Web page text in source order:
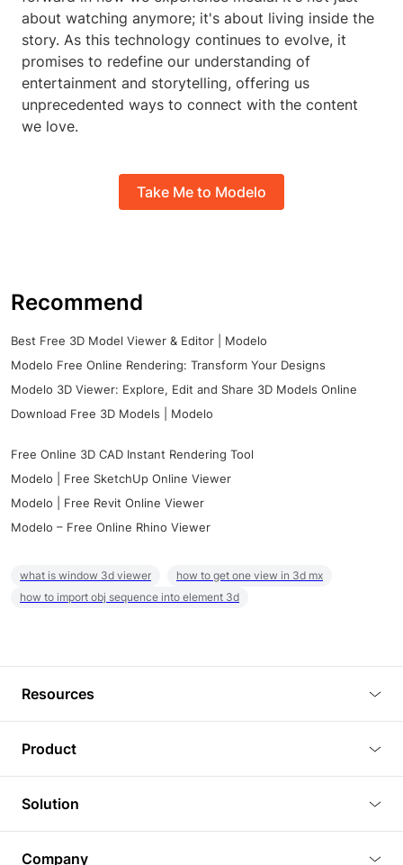
about watching anymore; it's about living inside the
story. As this technology continues to evolve, it
promises to redefine our understanding of
entertainment and storytelling, offering us
unprecedented ways to connect with the content
we love.
Take Me to Modelo
Recommend
Best Free 3D Model Viewer & Editor | Modelo
Modelo Free Online Rendering: Transform Your Designs
Modelo 3D Viewer: Explore, Edit and Share 3D Models Online
Download Free 3D Models | Modelo
Free Online 3D CAD Instant Rendering Tool
Modelo | Free SketchUp Online Viewer
Modelo | Free Revit Online Viewer
Modelo – Free Online Rhino Viewer
what is window 3d viewer
how to get one view in 3d mx
how to import obj sequence into element 3d
Resources
Tutorials
Plugins
Article
Product
3D Viewer
3D Editor
Solution
Company